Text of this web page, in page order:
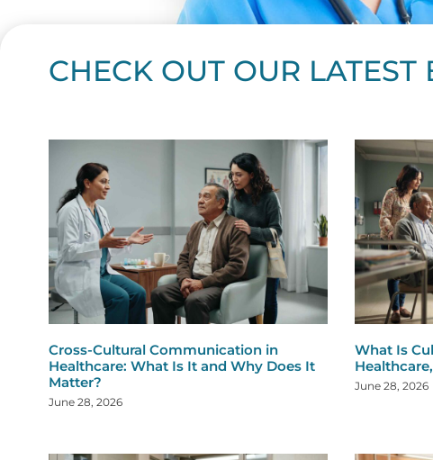
CHECK OUT OUR LATEST
Cross-Cultural Communication in
Healthcare: What Is It and Why Does It
Matter?
June 28, 2026
What Is
June 28, 2026
PagePagePagePagePagePagePagePage
PagePage PagePage PagePagePage